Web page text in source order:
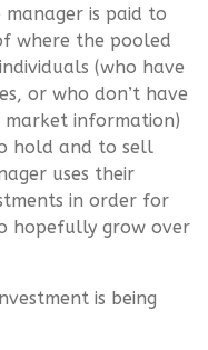
manager is paid to
where the pooled
(who have
or who don’t have
information)
hold and to sell
uses their
in order for
hopefully grow over
is being